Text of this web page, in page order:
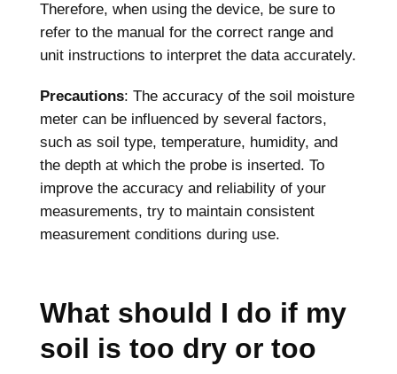
Therefore, when using the device, be sure to
refer to the manual for the correct range and
unit instructions to interpret the data accurately.
Precautions: The accuracy of the soil moisture
meter can be influenced by several factors,
such as soil type, temperature, humidity, and
the depth at which the probe is inserted. To
improve the accuracy and reliability of your
measurements, try to maintain consistent
measurement conditions during use.
What should I do if my
soil is too dry or too